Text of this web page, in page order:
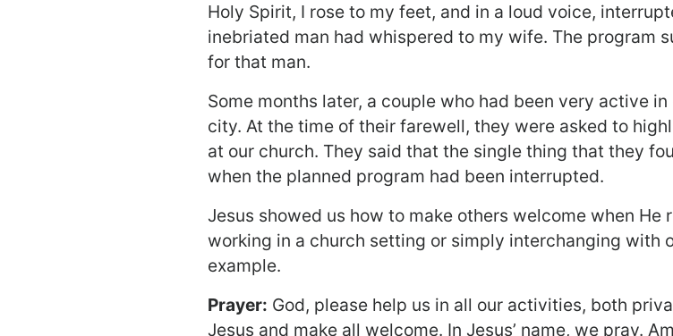
Holy Spirit, I rose to my feet, and in a loud voice,
inebriated man had whispered to my wife. The program
for that man.
Some months later, a couple who had been very active
city. At the time of their farewell, they were asked to
at our church. They said that the single thing that they
when the planned program had been interrupted.
Jesus showed us how to make others welcome when He
working in a church setting or simply interchanging with
example.
Prayer: God, please help us in all our activities, both
Jesus and make all welcome. In Jesus’ name, we pray.